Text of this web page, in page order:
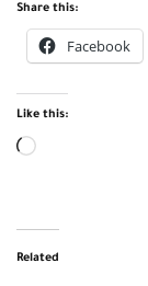
Share this:
Facebook
Like this:
Loading…
Related